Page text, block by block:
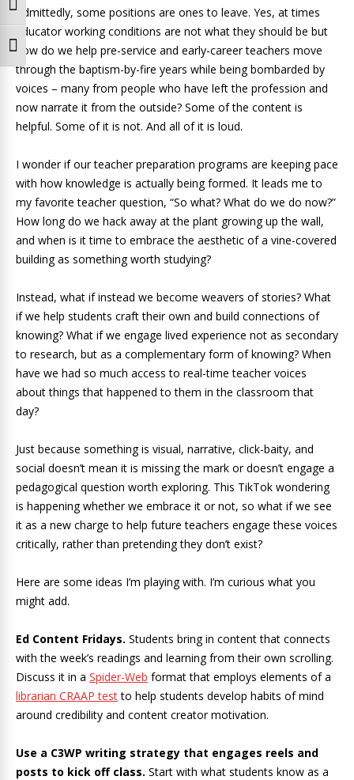
Toggle High Contrast
Toggle Font size
Admittedly, some positions are ones to leave. Yes, at times
educator working conditions are not what they should be but
how do we help pre-service and early-career teachers move
through the baptism-by-fire years while being bombarded by
voices – many from people who have left the profession and
now narrate it from the outside? Some of the content is
helpful. Some of it is not. And all of it is loud.
I wonder if our teacher preparation programs are keeping pace
with how knowledge is actually being formed. It leads me to
my favorite teacher question, “So what? What do we do now?”
How long do we hack away at the plant growing up the wall,
and when is it time to embrace the aesthetic of a vine-covered
building as something worth studying?
Instead, what if instead we become weavers of stories? What
if we help students craft their own and build connections of
knowing? What if we engage lived experience not as secondary
to research, but as a complementary form of knowing? When
have we had so much access to real-time teacher voices
about things that happened to them in the classroom that
day?
Just because something is visual, narrative, click-baity, and
social doesn’t mean it is missing the mark or doesn’t engage a
pedagogical question worth exploring. This TikTok wondering
is happening whether we embrace it or not, so what if we see
it as a new charge to help future teachers engage these voices
critically, rather than pretending they don’t exist?
Here are some ideas I’m playing with. I’m curious what you
might add.
Ed Content Fridays. Students bring in content that connects
with the week’s readings and learning from their own scrolling.
Discuss it in a Spider-Web format that employs elements of a
librarian CRAAP testto help students develop habits of mind
around credibility and content creator motivation.
Use a C3WP writing strategy that engages reels and
posts to kick off class. Start with what students know as a